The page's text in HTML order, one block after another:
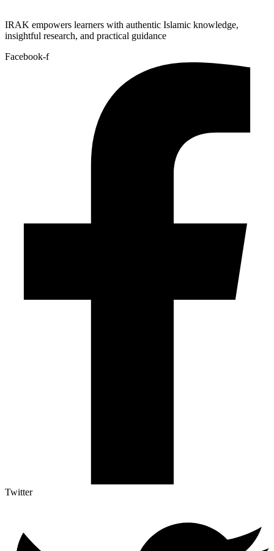
IRAK empowers learners with authentic Islamic knowledge,
insightful research, and practical guidance
Facebook-f
Twitter